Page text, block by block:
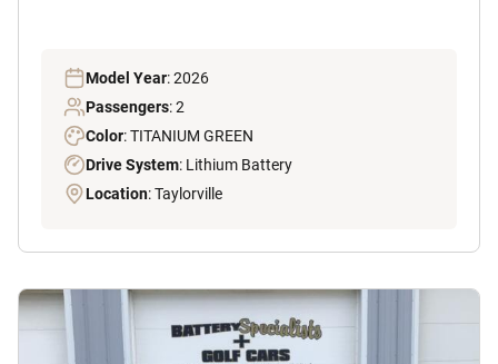
Model Year: 2026
Passengers: 2
Color: TITANIUM GREEN
Drive System: Lithium Battery
Location: Taylorville